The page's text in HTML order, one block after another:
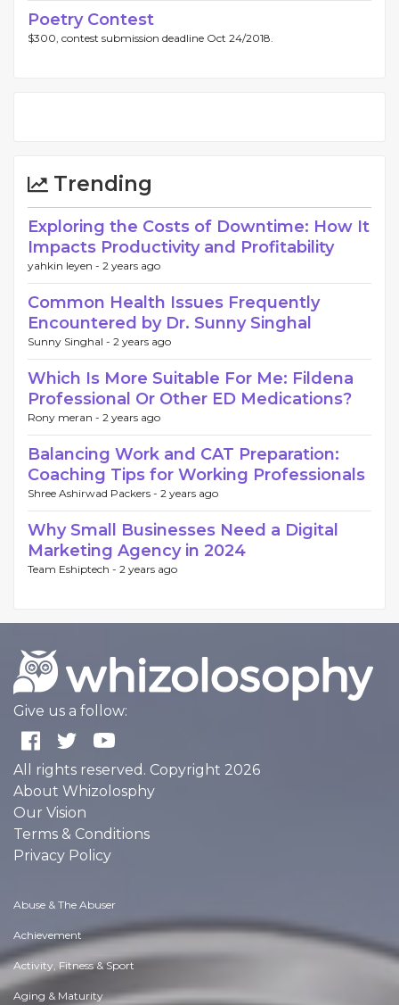
Poetry Contest
$300, contest submission deadline Oct 24/2018.
Trending
Exploring the Costs of Downtime: How It
Impacts Productivity and Profitability
yahkin leyen - 2 years ago
Common Health Issues Frequently
Encountered by Dr. Sunny Singhal
Sunny Singhal - 2 years ago
Which Is More Suitable For Me: Fildena
Professional Or Other ED Medications?
Rony meran - 2 years ago
Balancing Work and CAT Preparation:
Coaching Tips for Working Professionals
Shree Ashirwad Packers - 2 years ago
Why Small Businesses Need a Digital
Marketing Agency in 2024
Team Eshiptech - 2 years ago
Give us a follow:
All rights reserved. Copyright 2026
About Whizolosphy
Our Vision
Terms & Conditions
Privacy Policy
Abuse & The Abuser
Achievement
Activity, Fitness & Sport
Aging & Maturity